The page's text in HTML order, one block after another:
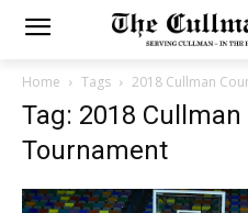
Home Tags 2018 Cullman
Tag: 2018 Cullman
Tournament